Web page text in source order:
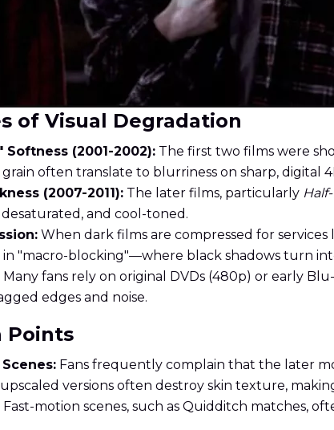
of Visual Degradation
Softness (2001-2002): The first two films were
often translate to blurriness on sharp, digital
(2007-2011): The later films, particularly
and cool-toned.
When dark films are compressed for
in "macro-blocking"—where black shadows turn
Many fans rely on original DVDs (480p) or early
edges and noise.
Points
Fans frequently complain that the later
versions often destroy skin texture,
Fast-motion scenes, such as Quidditch matches,